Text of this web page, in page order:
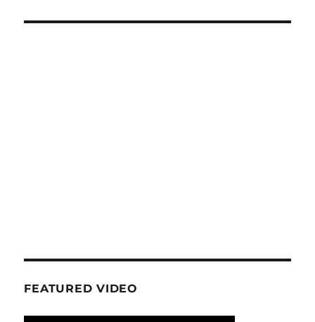
FEATURED VIDEO